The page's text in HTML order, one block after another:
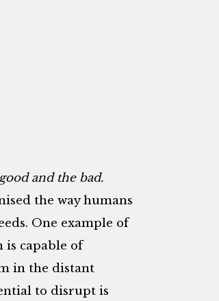
and the bad.
the way humans
One example of
is capable of
in the distant
to disrupt is